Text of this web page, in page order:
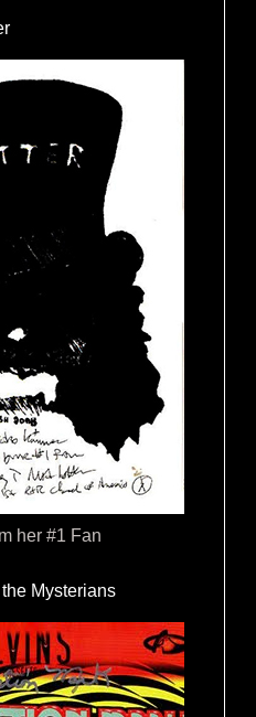
her #1 Fan
Mysterians